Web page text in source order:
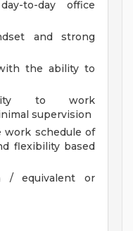
to-day office
and strong
the ability to
to work
supervision
work schedule of
flexibility based
/ equivalent or